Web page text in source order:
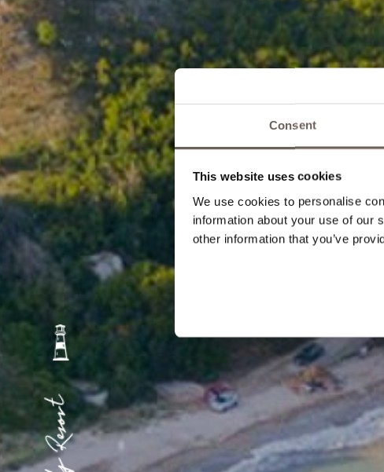
Consent
This website uses cookies
We use cookies to personalise
information about your use of our
other information that you’ve